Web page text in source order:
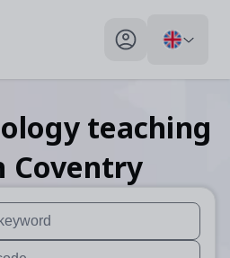
My profile toggle
teaching
Coventry
are available use up and